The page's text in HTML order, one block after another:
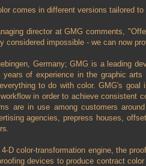
comes in different versions tailored
director at GMG comments,
considered impossible - we can now
Germany; GMG is a leading
years of experience in the graphic
to do with color. GMG's
in order to achieve consistent
are in use among customers
agencies, prepress houses,
D color-transformation engine, the
devices to produce contract